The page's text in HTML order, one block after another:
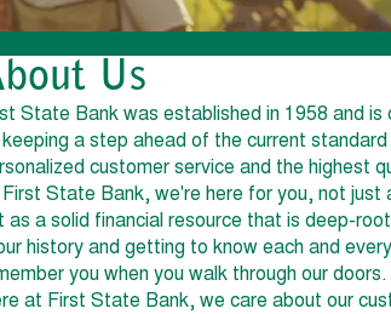
Us
State Bank was established in 1958 and
a step ahead of the current
customer service and the highest
State Bank, we're here for you, not just
as a solid financial resource that is deep-
history and getting to know each and
you when you walk through our doors.
at First State Bank, we care about our